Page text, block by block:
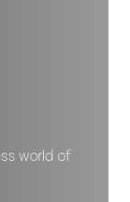
world of